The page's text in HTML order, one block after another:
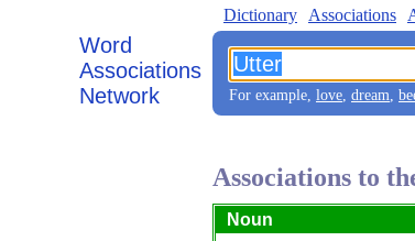
Word
Associations
Network
Dictionary Associations
For example, love, dream,
Associations to
Noun